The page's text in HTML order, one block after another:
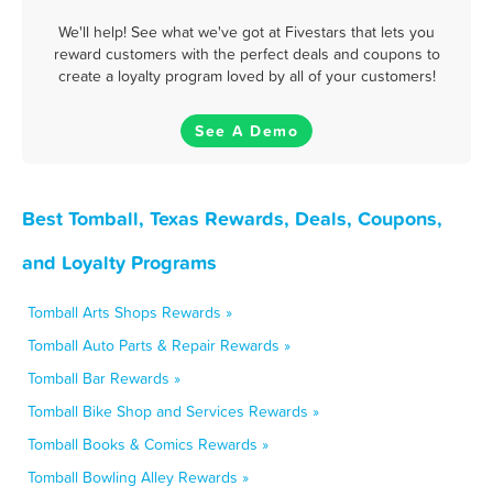
We'll help! See what we've got at Fivestars that lets you
reward customers with the perfect deals and coupons to
create a loyalty program loved by all of your customers!
See A Demo
Best Tomball, Texas Rewards, Deals, Coupons,
and Loyalty Programs
Tomball Arts Shops Rewards »
Tomball Auto Parts & Repair Rewards »
Tomball Bar Rewards »
Tomball Bike Shop and Services Rewards »
Tomball Books & Comics Rewards »
Tomball Bowling Alley Rewards »